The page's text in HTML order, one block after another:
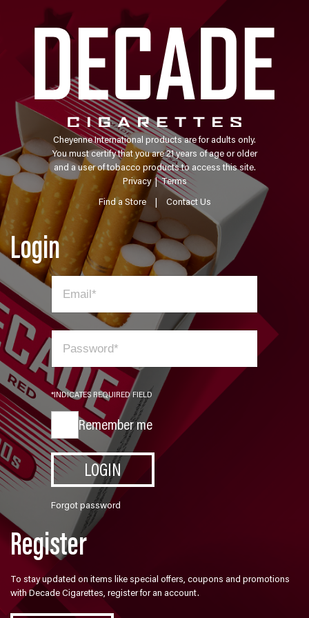
Cheyenne International products are for adults only.
You must certify that you are 21 years of age or older
and a user of tobacco products to access this site.
Privacy|Terms
Find a Store
| Contact Us
Login
*INDICATES REQUIRED FIELD
Remember me
LOGIN
Forgot password
Register
To stay updated on items like special offers, coupons and promotions
with Decade Cigarettes, register for an account.